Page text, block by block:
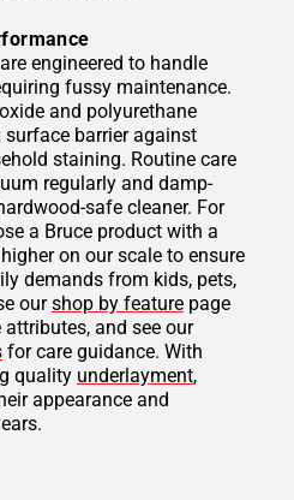
engineered to handle
fussy maintenance.
and polyurethane
barrier against
staining. Routine care
regularly and damp-
safe cleaner. For
a Bruce product with a
on our scale to ensure
demands from kids, pets,
ourshop by feature page
and see our
for care guidance. With
quality underlayment,
appearance and